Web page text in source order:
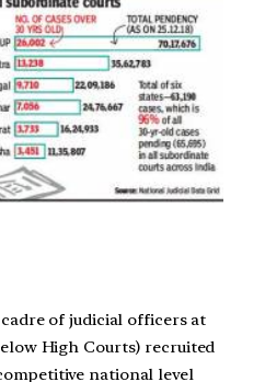
cadre of judicial officers at
High Courts) recruited
national level